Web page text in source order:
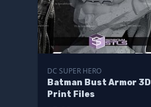
DC SUPER HERO
Batman Bust Armor 3D
Print Files